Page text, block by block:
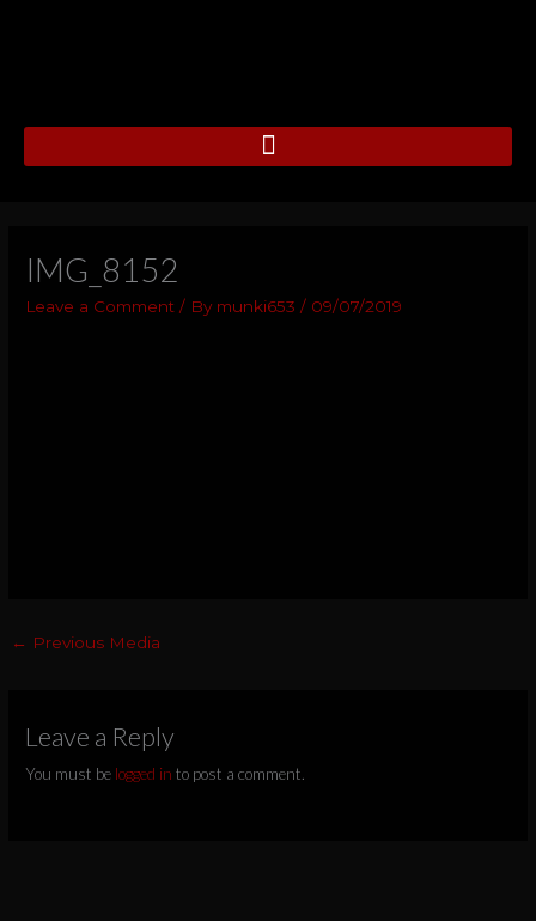
IMG_8152
Leave a Comment / By munki653/ 09/07/2019
← Previous Media
Leave a Reply
You must be logged in to post a comment.